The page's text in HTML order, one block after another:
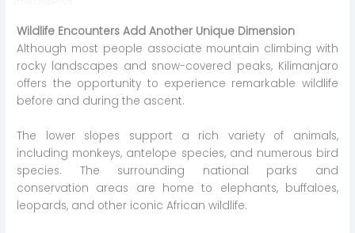
Wildlife Encounters Add Another Unique Dimension
Although most people associate mountain climbing with
rocky landscapes and snow-covered peaks, Kilimanjaro
offers the opportunity to experience remarkable wildlife
before and during the ascent.
The lower slopes support a rich variety of animals,
including monkeys, antelope species, and numerous bird
species. The surrounding national parks and
conservation areas are home to elephants, buffaloes,
leopards, and other iconic African wildlife.